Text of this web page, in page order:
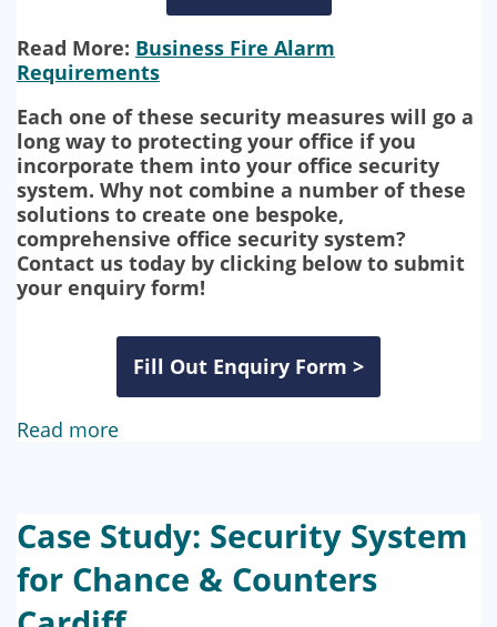
Read More: Business Fire Alarm
Requirements
Each one of these security measures will go a
long way to protecting your office if you
incorporate them into your office security
system. Why not combine a number of these
solutions to create one bespoke,
comprehensive office security system?
Contact us today by clicking below to submit
your enquiry form!
Fill Out Enquiry Form >
Read more
Case Study: Security System
for Chance & Counters